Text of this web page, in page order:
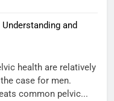
and
health are relatively
case for men.
common pelvic...